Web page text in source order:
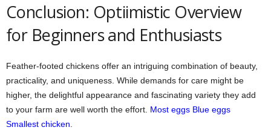
Conclusion: Optiimistic Overview
for Beginners and Enthusiasts
Feather-footed chickens offer an intriguing combination of beauty,
practicality, and uniqueness. While demands for care might be
higher, the delightful appearance and fascinating variety they add
to your farm are well worth the effort. Most eggs Blue eggs
Smallest chicken.